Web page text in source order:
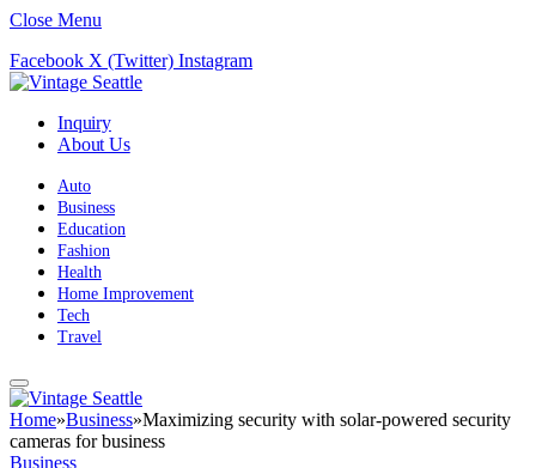
Close Menu
Facebook X (Twitter) Instagram
Inquiry
About Us
Auto
Business
Education
Fashion
Health
Home Improvement
Tech
Travel
Home»Business»Maximizing security with solar-powered security
cameras for business
Business